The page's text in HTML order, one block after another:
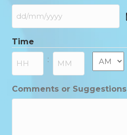
DD
MM
slash
YYYY
Time
: AM/PM
Comments or Suggestions